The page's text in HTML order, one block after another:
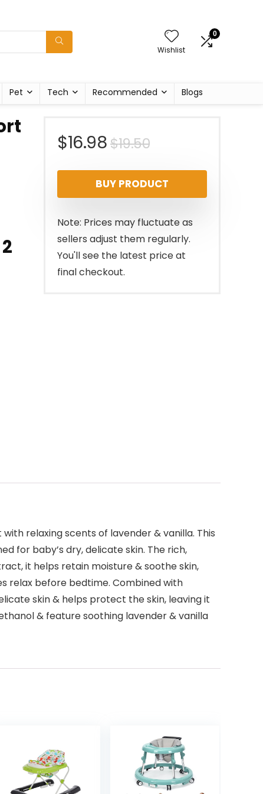
Wishlist
0
Pet Tech Recommended Blogs
$19.50Original
price
was:
$19.50.
$16.98
Current
price
is:
$16.98.
BUY PRODUCT
Note: Prices may fluctuate as
sellers adjust them regularly.
You'll see the latest price at
final checkout.
relaxing scents of lavender & vanilla. This
for baby’s dry, delicate skin. The rich,
it helps retain moisture & soothe skin,
relax before bedtime. Combined with
skin & helps protect the skin, leaving it
& feature soothing lavender & vanilla